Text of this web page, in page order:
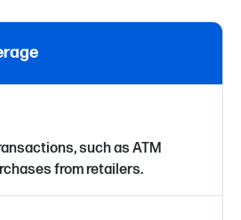
such as ATM
from retailers.